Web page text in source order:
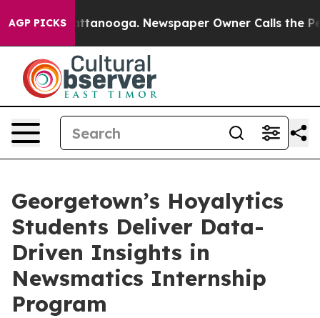
AGP PICKS
in Chattanooga. Newspaper Owner Calls the
Georgetown’s Hoyalytics
Students Deliver Data-
Driven Insights in
Newsmatics Internship
Program